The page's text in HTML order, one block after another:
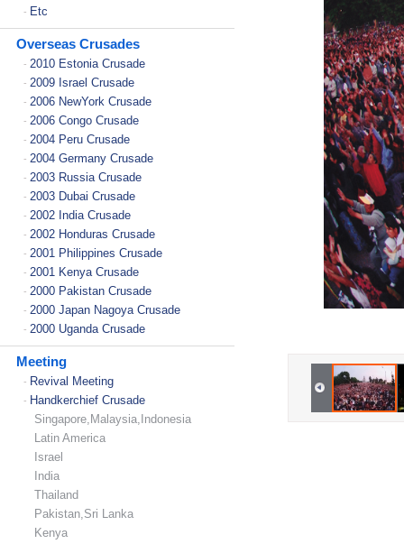
- Etc
Overseas Crusades
- 2010 Estonia Crusade
- 2009 Israel Crusade
- 2006 NewYork Crusade
- 2006 Congo Crusade
- 2004 Peru Crusade
- 2004 Germany Crusade
- 2003 Russia Crusade
- 2003 Dubai Crusade
- 2002 India Crusade
- 2002 Honduras Crusade
- 2001 Philippines Crusade
- 2001 Kenya Crusade
- 2000 Pakistan Crusade
- 2000 Japan Nagoya Crusade
- 2000 Uganda Crusade
Meeting
- Revival Meeting
- Handkerchief Crusade
Singapore,Malaysia,Indonesia
Latin America
Israel
India
Thailand
Pakistan,Sri Lanka
Kenya